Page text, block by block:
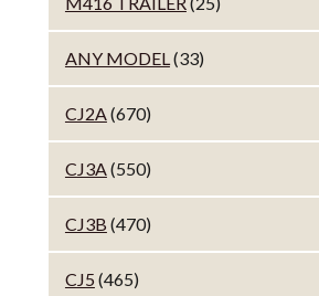
ANY MODEL(33)
CJ2A(670)
CJ3A(550)
CJ3B (470)
CJ5 (465)